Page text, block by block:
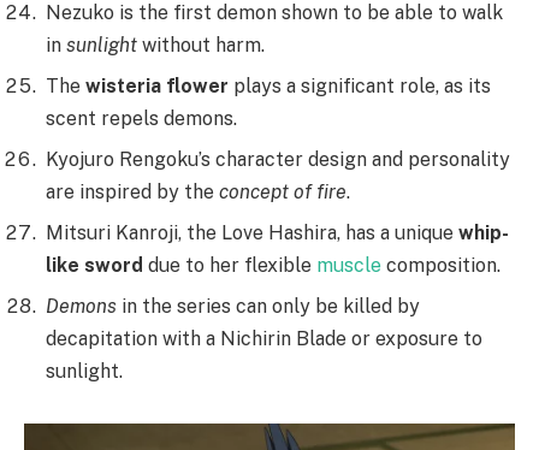
Nezuko is the first demon shown to be able to walk
in sunlight without harm.
The wisteria flower plays a significant role, as its
scent repels demons.
Kyojuro Rengoku’s character design and personality
are inspired by the concept of fire.
Mitsuri Kanroji, the Love Hashira, has a unique whip-
like sword due to her flexible muscle composition.
Demons in the series can only be killed by
decapitation with a Nichirin Blade or exposure to
sunlight.